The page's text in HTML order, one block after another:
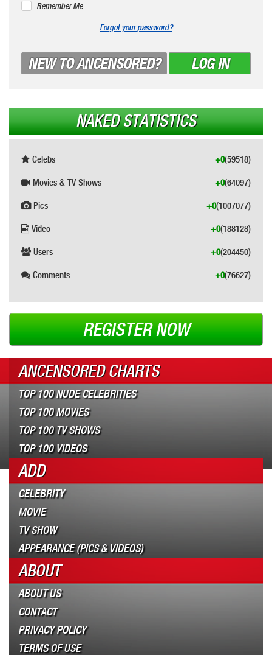
Remember Me
Forgot your password?
NEW TO ANCENSORED? LOG IN
NAKED STATISTICS
Celebs (59518)
+0
Movies & TV Shows (64097)
+0
Pics (1007077)
+0
Video (188128)
+0
Users (204450)
+0
Comments (76627)
+0
REGISTER NOW
ANCENSORED CHARTS
TOP 100 NUDE CELEBRITIES
TOP 100 MOVIES
TOP 100 TV SHOWS
TOP 100 VIDEOS
ADD
CELEBRITY
MOVIE
TV SHOW
APPEARANCE (PICS & VIDEOS)
ABOUT
ABOUT US
CONTACT
PRIVACY POLICY
TERMS OF USE